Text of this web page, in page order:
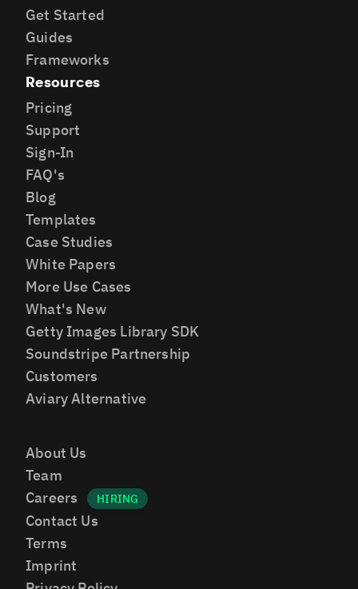
About Us
Team
Careers
Contact Us
Terms
Imprint
Get Started
Guides
Frameworks
Resources
Pricing
Support
Sign-In
FAQ's
Blog
Templates
Case Studies
White Papers
More Use Cases
What's New
Getty Images Library SDK
Soundstripe Partnership
Customers
Aviary Alternative